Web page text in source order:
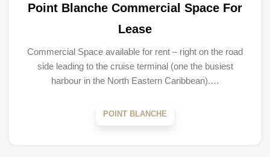
Point Blanche Commercial Space For
Lease
Commercial Space available for rent – right on the road
side leading to the cruise terminal (one the busiest
harbour in the North Eastern Caribbean).…
POINT BLANCHE